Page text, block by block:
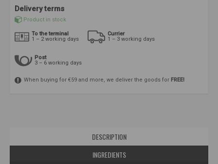
Delivery terms
Product in stock
To the terminal
1 – 2 working days
Currier
1 – 3 working days
Post
3 – 6 working days
When buying for €59 and more, we deliver the goods for FREE!
DESCRIPTION
INGREDIENTS